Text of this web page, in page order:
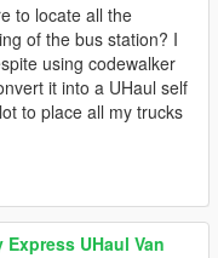
to locate all the
of the bus station? I
using codewalker
it into a UHaul self
to place all my trucks
Express UHaul Van